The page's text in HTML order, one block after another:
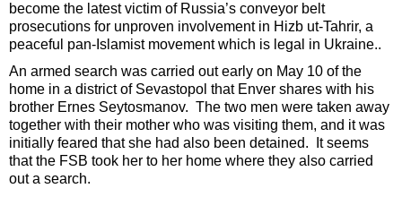
become the latest victim of Russia’s conveyor belt
prosecutions for unproven involvement in Hizb ut-Tahrir, a
peaceful pan-Islamist movement which is legal in Ukraine..
An armed search was carried out early on May 10 of the
home in a district of Sevastopol that Enver shares with his
brother Ernes Seytosmanov. The two men were taken away
together with their mother who was visiting them, and it was
initially feared that she had also been detained. It seems
that the FSB took her to her home where they also carried
out a search.